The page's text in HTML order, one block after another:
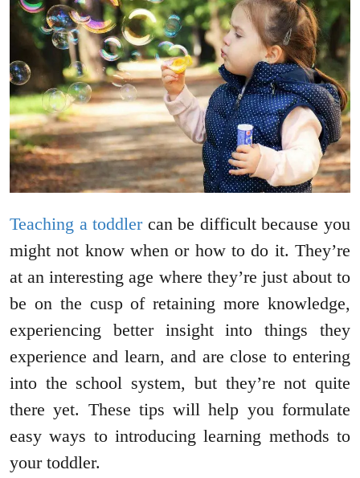
Teaching a toddlercan be difficult because you
might not know when or how to do it. They’re
at an interesting age where they’re just about to
be on the cusp of retaining more knowledge,
experiencing better insight into things they
experience and learn, and are close to entering
into the school system, but they’re not quite
there yet. These tips will help you formulate
easy ways to introducing learning methods to
your toddler.